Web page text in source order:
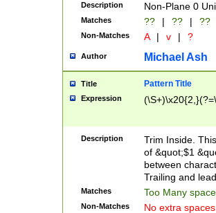
Description Non-Plane 0
Matches ?? | ?? | ??
Non-Matches A | v | ?
Author Michael Ash
Title Pattern Title
Expression
Description
Trim Inside.
of &quot;$1
between
Trailing and
Matches Too Many
Non-Matches No extra